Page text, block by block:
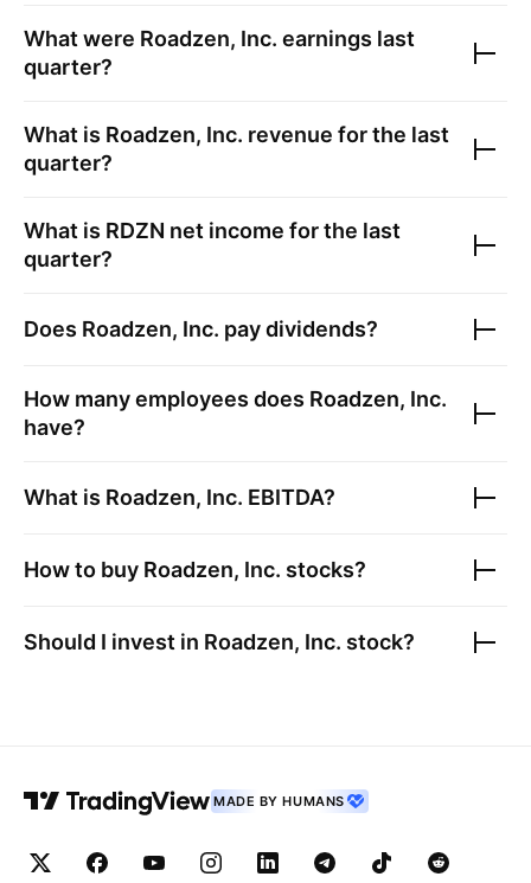
What were Roadzen, Inc. earnings last
quarter?
What is Roadzen, Inc. revenue for the last
quarter?
What is RDZN net income for the last
quarter?
Does Roadzen, Inc. pay dividends?
How many employees does Roadzen, Inc.
have?
What is Roadzen, Inc. EBITDA?
How to buy Roadzen, Inc. stocks?
Should I invest in Roadzen, Inc. stock?
MADE BY HUMANS